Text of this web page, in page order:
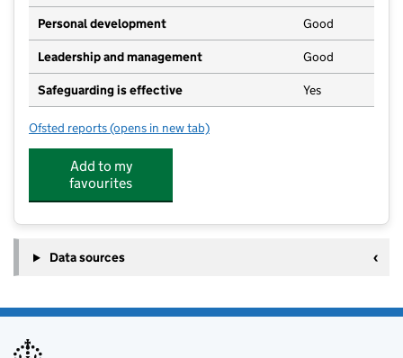
Personal development Good
Leadership and management Good
Safeguarding is effective Yes
Ofsted reports for Moorside Nursery LTD
(opens in new tab)
Add to my
favourites
Data sources